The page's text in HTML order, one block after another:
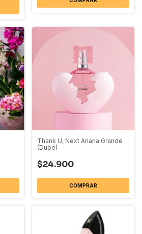
Thank U, Next Ariana Grande
(Dupe)
$24.900
COMPRAR